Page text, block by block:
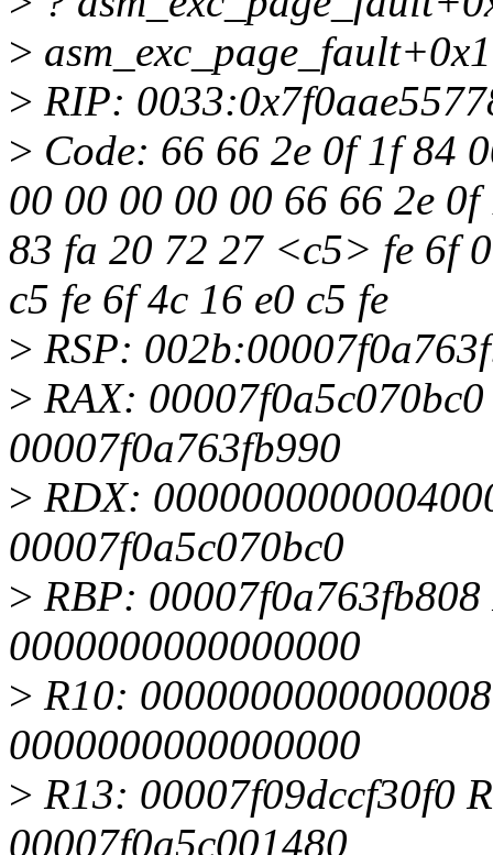
>
> RIP:
> Code: 66 66 2e 0f 1f 84
00 00 00 00 00 66 66 2e
83 fa 20 72 27 <c5> fe 6f
c5 fe 6f 4c 16 e0 c5 fe
> RSP:
> RAX:
00007f0a763fb990
> RDX:
00007f0a5c070bc0
> RBP:
0000000000000000
> R10:
0000000000000000
> R13: 00007f09dccf30f0
00007f0a5c001480